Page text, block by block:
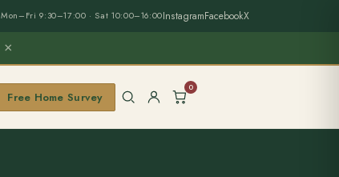
Mon–Fri 9:30–17:00 · Sat 10:00–16:00InstagramFacebookX
×
Free Home Survey
0